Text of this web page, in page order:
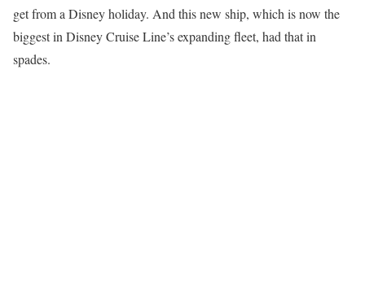
get from a Disney holiday. And this new ship, which is now the
biggest in Disney Cruise Line’s expanding fleet, had that in
spades.